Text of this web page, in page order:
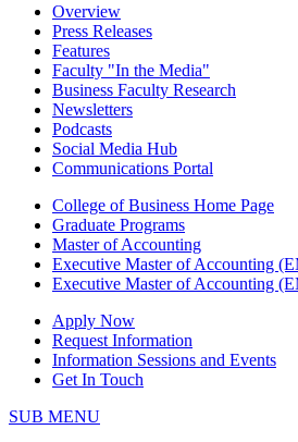
Overview
Press Releases
Features
Faculty "In the Media"
Business Faculty Research
Newsletters
Podcasts
Social Media Hub
Communications Portal
College of Business Home Page
Graduate Programs
Master of Accounting
Executive Master of Accounting
Executive Master of Accounting
Apply Now
Request Information
Information Sessions and Events
Get In Touch
SUB MENU